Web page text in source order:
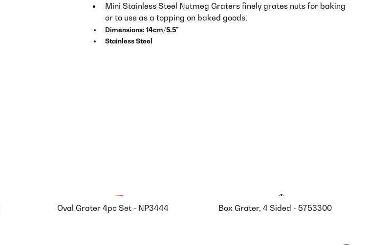
Mini Stainless Steel Nutmeg Graters finely grates nuts for baking
or to use as a topping on baked goods.
Dimensions: 14cm/5.5"
Stainless Steel
Oval Grater 4pc Set - NP3444 Box Grater, 4 Sided - 5753300